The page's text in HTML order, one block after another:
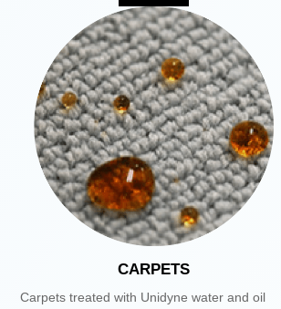
CARPETS
Carpets treated with Unidyne water and oil